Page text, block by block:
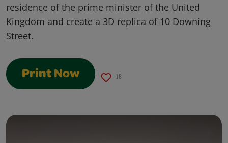
residence of the prime minister of the United
Kingdom and create a 3D replica of 10 Downing
Street.
Print Now 18